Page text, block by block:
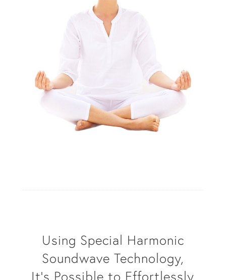
Using Special Harmonic
Soundwave Technology,
It’s Possible to Effortlessly